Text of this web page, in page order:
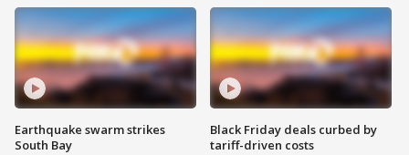
Earthquake swarm strikes
South Bay
Black Friday deals curbed by
tariff-driven costs